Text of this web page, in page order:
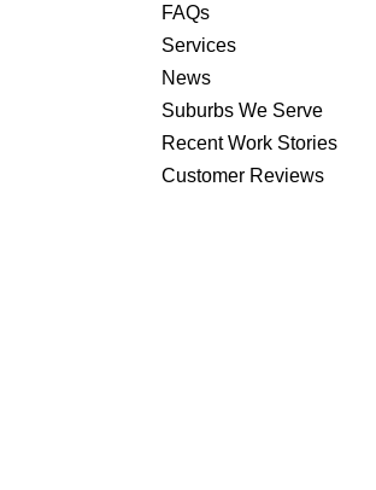
FAQs
Services
News
Suburbs We Serve
Recent Work Stories
Customer Reviews